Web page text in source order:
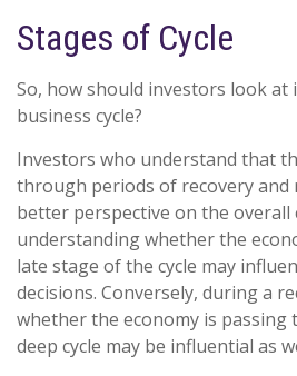
Stages of Cycle
So, how should investors look
business cycle?
Investors who understand that
through periods of recovery and
better perspective on the overall
understanding whether the
late stage of the cycle may
decisions. Conversely, during a
whether the economy is
deep cycle may be influential as